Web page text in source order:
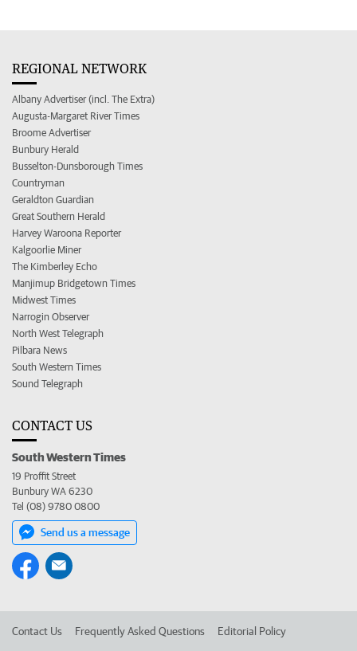
REGIONAL NETWORK
Albany Advertiser (incl. The Extra)
Augusta-Margaret River Times
Broome Advertiser
Bunbury Herald
Busselton-Dunsborough Times
Countryman
Geraldton Guardian
Great Southern Herald
Harvey Waroona Reporter
Kalgoorlie Miner
The Kimberley Echo
Manjimup Bridgetown Times
Midwest Times
Narrogin Observer
North West Telegraph
Pilbara News
South Western Times
Sound Telegraph
CONTACT US
South Western Times
19 Proffit Street
Bunbury WA 6230
Tel (08) 9780 0800
Send us a message
Contact Us Frequently Asked Questions Editorial Policy